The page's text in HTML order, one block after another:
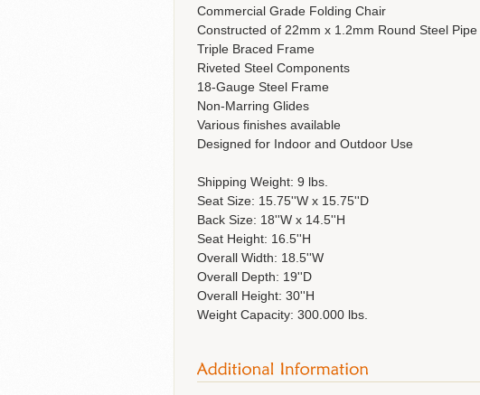
Commercial Grade Folding Chair
Constructed of 22mm x 1.2mm Round Steel Pipe
Triple Braced Frame
Riveted Steel Components
18-Gauge Steel Frame
Non-Marring Glides
Various finishes available
Designed for Indoor and Outdoor Use
Shipping Weight: 9 lbs.
Seat Size: 15.75''W x 15.75''D
Back Size: 18''W x 14.5''H
Seat Height: 16.5''H
Overall Width: 18.5''W
Overall Depth: 19''D
Overall Height: 30''H
Weight Capacity: 300.000 lbs.